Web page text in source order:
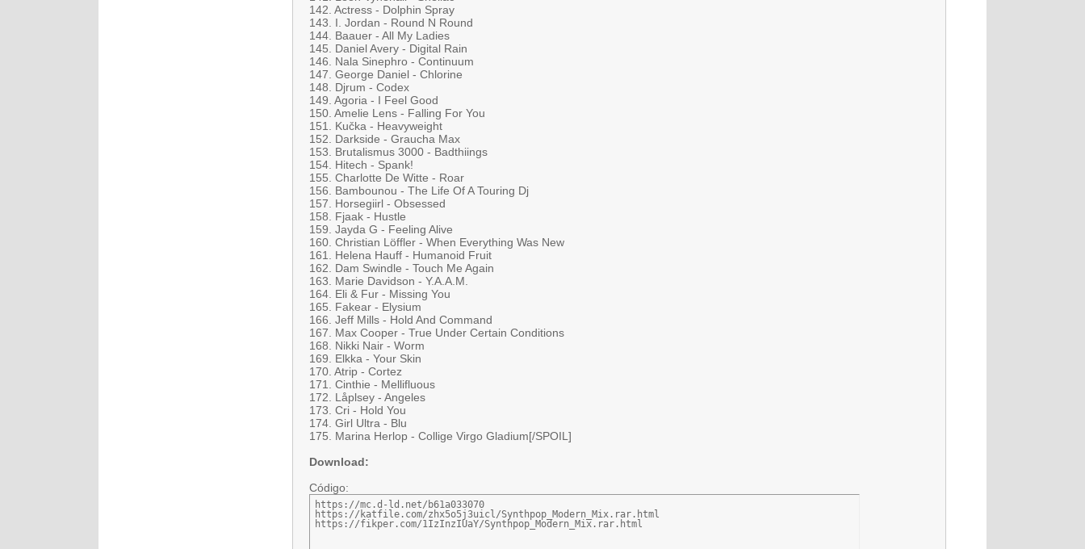
142. Actress - Dolphin Spray
143. I. Jordan - Round N Round
144. Baauer - All My Ladies
145. Daniel Avery - Digital Rain
146. Nala Sinephro - Continuum
147. George Daniel - Chlorine
148. Djrum - Codex
149. Agoria - I Feel Good
150. Amelie Lens - Falling For You
151. Kučka - Heavyweight
152. Darkside - Graucha Max
153. Brutalismus 3000 - Badthiings
154. Hitech - Spank!
155. Charlotte De Witte - Roar
156. Bambounou - The Life Of A Touring Dj
157. Horsegiirl - Obsessed
158. Fjaak - Hustle
159. Jayda G - Feeling Alive
160. Christian Löffler - When Everything Was New
161. Helena Hauff - Humanoid Fruit
162. Dam Swindle - Touch Me Again
163. Marie Davidson - Y.A.A.M.
164. Eli & Fur - Missing You
165. Fakear - Elysium
166. Jeff Mills - Hold And Command
167. Max Cooper - True Under Certain Conditions
168. Nikki Nair - Worm
169. Elkka - Your Skin
170. Atrip - Cortez
171. Cinthie - Mellifluous
172. Låplsey - Angeles
173. Cri - Hold You
174. Girl Ultra - Blu
175. Marina Herlop - Collige Virgo Gladium[/SPOIL]
Download:
Código:
https://mc.d-ld.net/b61a033070
https://katfile.com/zhx5o5j3uicl/Synthpop_Modern_Mix.rar.html
https://fikper.com/1IzInzIUaY/Synthpop_Modern_Mix.rar.html